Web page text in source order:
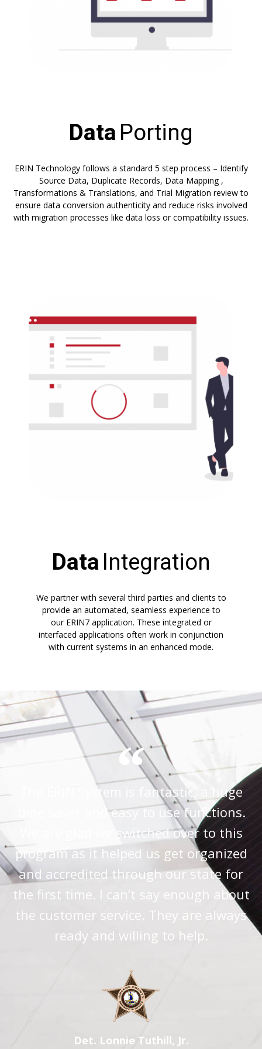
DataPorting
ERIN Technology follows a standard 5 step process – Identify
Source Data, Duplicate Records, Data Mapping ,
Transformations & Translations, and Trial Migration review to
ensure data conversion authenticity and reduce risks involved
with migration processes like data loss or compatibility issues.
DataIntegration
We partner with several third parties and clients to
provide an automated, seamless experience to
our ERIN7 application. These integrated or
interfaced applications often work in conjunction
with current systems in an enhanced mode.
The ERIN System is fantastic, a huge
time saver and easy to use functions.
We are glad we switched over to this
program as it helped us get organized
and accredited through our state for
the first time. I can’t say enough about
the customer service. They are always
ready and willing to help.
Det. Lonnie Tuthill, Jr.